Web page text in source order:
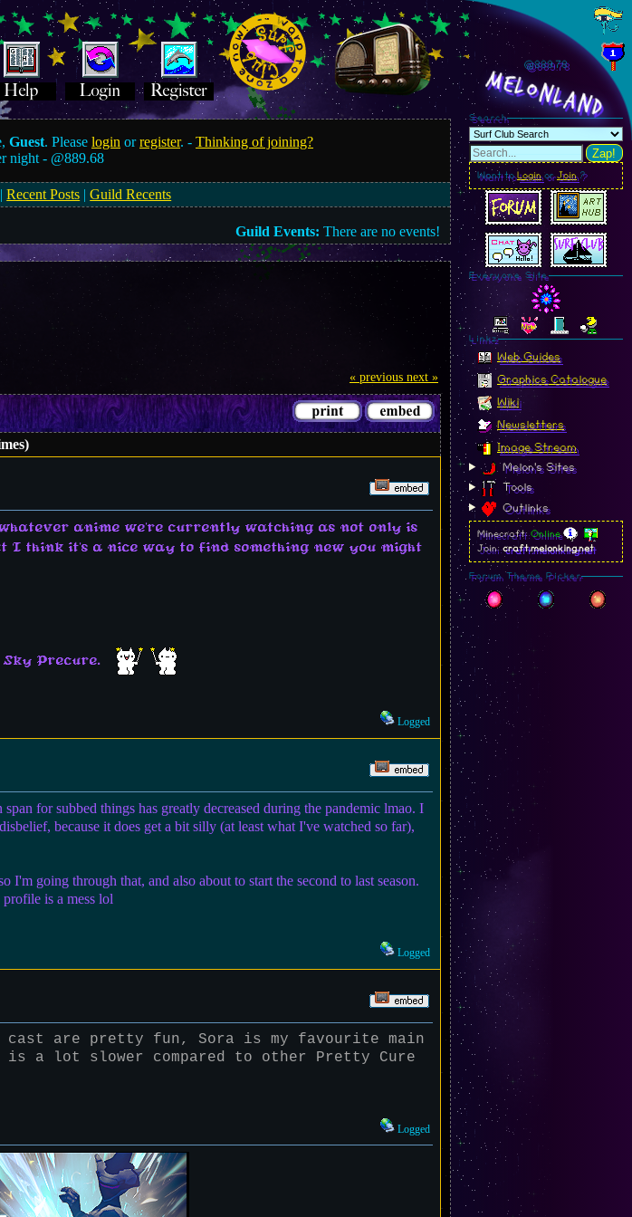
Guest. Pleaselogin orregister. -Thinking of joining?
night - @889.68
|Recent Posts |Guild Recents
Guild Events: There are no events!
« previous next »
anime we're currently watching as not only is
think it's a nice way to find something new you might
Sky Precure.
Logged
for subbed things has greatly decreased during the pandemic lmao. I
because it does get a bit silly (at least what I've watched so far),
going through that, and also about to start the second to last season.
is a mess lol
Logged
cast are pretty fun, Sora is my favourite main
a lot slower compared to other Pretty Cure
Logged
@889.81
MelonLand
Search
Zap!
Want toLoginorJoin?
Everyone Site
Linkz
Web Guides
Graphics Catalogue
Wiki
Newsletters
Image Stream
Melon's Sites
Tools
Outlinks
Minecraft:Online
Join:craft.melonking.net
Forum Theme Picker